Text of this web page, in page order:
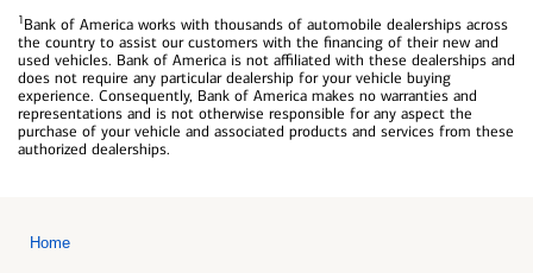
1Bank of America works with thousands of automobile dealerships across
the country to assist our customers with the financing of their new and
used vehicles. Bank of America is not affiliated with these dealerships and
does not require any particular dealership for your vehicle buying
experience. Consequently, Bank of America makes no warranties and
representations and is not otherwise responsible for any aspect the
purchase of your vehicle and associated products and services from these
authorized dealerships.
Home